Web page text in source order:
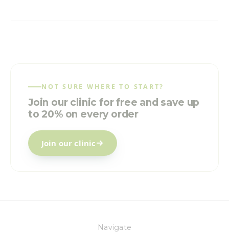
NOT SURE WHERE TO START?
Join our clinic for free and save up
to 20% on every order
Join our clinic
Navigate